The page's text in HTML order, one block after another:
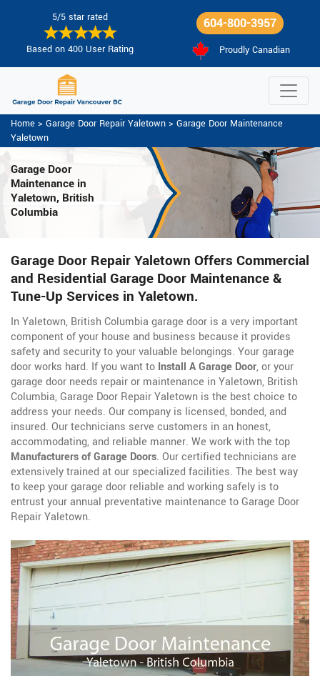
5/5 star rated
Based on 400 User Rating
604-800-3957
Proudly Canadian
Home > Garage Door Repair Yaletown > Garage Door Maintenance
Yaletown
Garage Door
Maintenance in
Yaletown, British
Columbia
Garage Door Repair Yaletown Offers Commercial
and Residential Garage Door Maintenance &
Tune-Up Services in Yaletown.
In Yaletown, British Columbia garage door is a very important
component of your house and business because it provides
safety and security to your valuable belongings. Your garage
door works hard. If you want to Install A Garage Door, or your
garage door needs repair or maintenance in Yaletown, British
Columbia, Garage Door Repair Yaletown is the best choice to
address your needs. Our company is licensed, bonded, and
insured. Our technicians serve customers in an honest,
accommodating, and reliable manner. We work with the top
Manufacturers of Garage Doors. Our certified technicians are
extensively trained at our specialized facilities. The best way
to keep your garage door reliable and working safely is to
entrust your annual preventative maintenance to Garage Door
Repair Yaletown.